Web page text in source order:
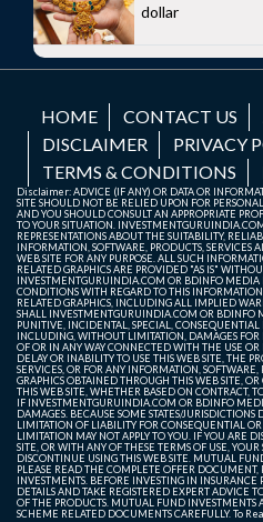
dollar
HOME CONTACT US
DISCLAIMER
PRIVACY
TERMS & CONDITIONS
Disclaimer: ADVICE (IF ANY) OR DATA OR
SITE SHOULD NOT BE RELIED UPON FOR
AND YOU SHOULD CONSULT AN APPROPRIATE
TO YOUR SITUATION.
REPRESENTATIONS ABOUT THE SUITABILITY,
INFORMATION, SOFTWARE, PRODUCTS, SERVICES
WEB SITE FOR ANY PURPOSE. ALL SUCH
RELATED GRAPHICS ARE PROVIDED "AS IS"
INVESTMENTGURUINDIA.COM OR BDINFO MEDIA
CONDITIONS WITH REGARD TO THIS
RELATED GRAPHICS, INCLUDING ALL IMPLIED
SHALL INVESTMENTGURUINDIA.COM OR BDINFO
PUNITIVE, INCIDENTAL, SPECIAL,
INCLUDING, WITHOUT LIMITATION, DAMAGES FOR
OF OR IN ANY WAY CONNECTED WITH THE USE
DELAY OR INABILITY TO USE THIS WEB SITE, THE
SERVICES, OR FOR ANY INFORMATION,
GRAPHICS OBTAINED THROUGH THIS WEB SITE,
THIS WEB SITE, WHETHER BASED ON CONTRACT,
IF INVESTMENTGURUINDIA.COM OR BDINFO
DAMAGES. BECAUSE SOME STATES/
LIMITATION OF LIABILITY FOR CONSEQUENTIAL
LIMITATION MAY NOT APPLY TO YOU. IF YOU ARE
SITE, OR WITH ANY OF THESE TERMS OF USE,
DISCONTINUE USING THIS WEB SITE. MUTUAL
PLEASE READ THE COMPLETE OFFER
INVESTMENTS. BEFORE INVESTING IN
DETAILS AND TAKE REGISTERED EXPERT ADVICE
OF THE PRODUCTS. MUTUAL FUND INVESTMENTS
SCHEME RELATED DOCUMENTS CAREFULLY. To